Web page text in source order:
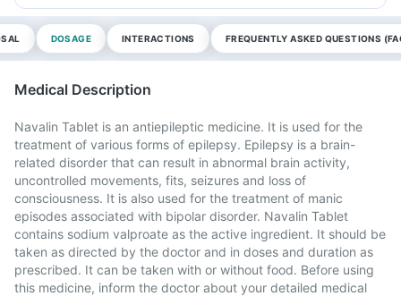
DOSAGE INTERACTIONS FREQUENTLY ASKED QUESTIONS
Medical Description
Navalin Tablet is an antiepileptic medicine. It is used for the
treatment of various forms of epilepsy. Epilepsy is a brain-
related disorder that can result in abnormal brain activity,
uncontrolled movements, fits, seizures and loss of
consciousness. It is also used for the treatment of manic
episodes associated with bipolar disorder. Navalin Tablet
contains sodium valproate as the active ingredient. It should be
taken as directed by the doctor and in doses and duration as
prescribed. It can be taken with or without food. Before using
this medicine, inform the doctor about your detailed medical